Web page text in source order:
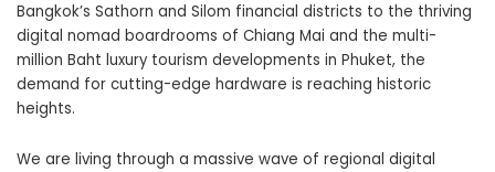
Bangkok’s Sathorn and Silom financial districts to the thriving
digital nomad boardrooms of Chiang Mai and the multi-
million Baht luxury tourism developments in Phuket, the
demand for cutting-edge hardware is reaching historic
heights.
We are living through a massive wave of regional digital